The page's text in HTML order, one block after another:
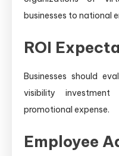
businesses to national
ROI
Businesses should
visibility
promotional expense.
Employee